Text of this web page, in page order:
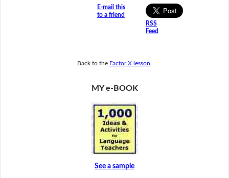
E-mail this
to a friend
RSS
Feed
Back to the Factor X lesson
MY e-BOOK
See a sample